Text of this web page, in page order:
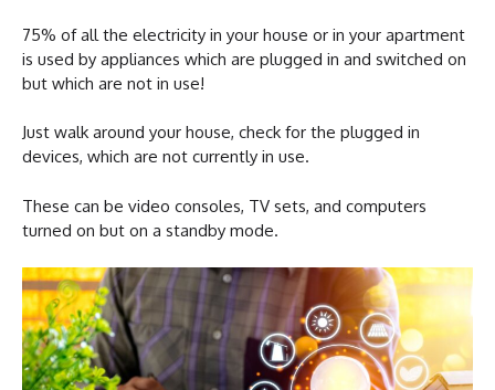
75% of all the electricity in your house or in your apartment
is used by appliances which are plugged in and switched on
but which are not in use!
Just walk around your house, check for the plugged in
devices, which are not currently in use.
These can be video consoles, TV sets, and computers
turned on but on a standby mode.